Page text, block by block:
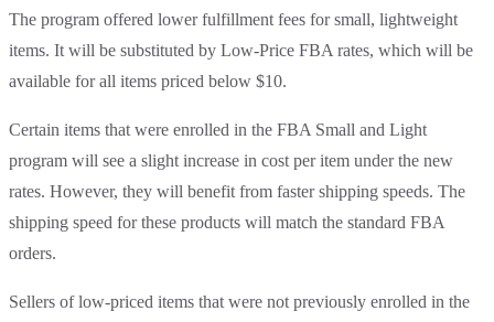
The program offered lower fulfillment fees for small, lightweight
items. It will be substituted by Low-Price FBA rates, which will be
available for all items priced below $10.
Certain items that were enrolled in the FBA Small and Light
program will see a slight increase in cost per item under the new
rates. However, they will benefit from faster shipping speeds. The
shipping speed for these products will match the standard FBA
orders.
Sellers of low-priced items that were not previously enrolled in the